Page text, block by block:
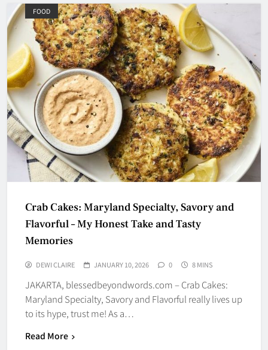
FOOD
Crab Cakes: Maryland Specialty, Savory and
Flavorful – My Honest Take and Tasty
Memories
DEWI CLAIRE JANUARY 10, 2026 0 8 MINS
JAKARTA, blessedbeyondwords.com – Crab Cakes:
Maryland Specialty, Savory and Flavorful really lives up
to its hype, trust me! As a…
Read More